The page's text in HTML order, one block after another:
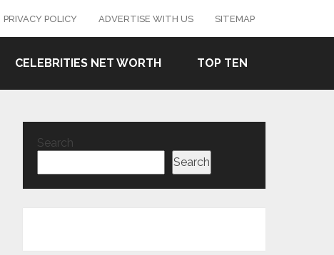
PRIVACY POLICY ADVERTISE WITH US SITEMAP
CELEBRITIES NET WORTH TOP TEN
Search
Search